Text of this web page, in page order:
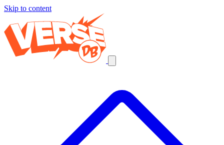
Skip to content